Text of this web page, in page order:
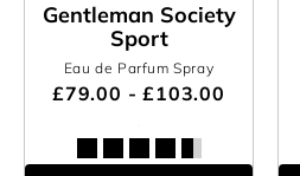
Gentleman Society
Sport
Eau de Parfum Spray
£79.00 - £103.00